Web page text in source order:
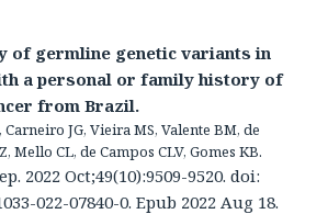
of germline genetic variants in
a personal or family history of
from Brazil.
Carneiro JG, Vieira MS, Valente BM, de
Mello CL, de Campos CLV, Gomes KB.
2022 Oct;49(10):9509-9520. doi:
022-07840-0. Epub 2022 Aug 18.